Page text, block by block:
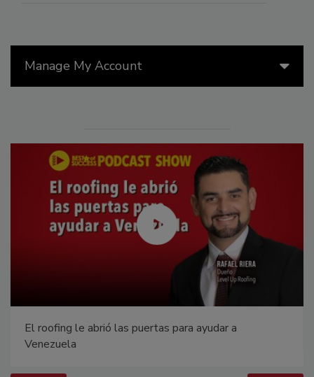
Manage My Account
El roofing le abrió las puertas para ayudar a
Venezuela